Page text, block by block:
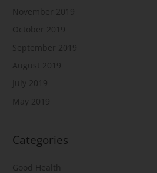
November 2019
October 2019
September 2019
August 2019
July 2019
May 2019
Categories
Good Health